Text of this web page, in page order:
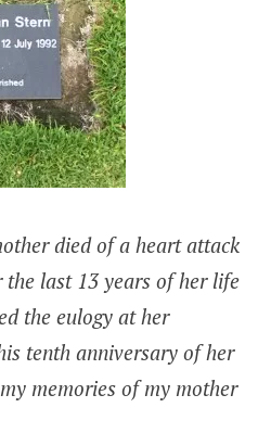
died of a heart attack
last 13 years of her life
the eulogy at her
tenth anniversary of her
memories of my mother